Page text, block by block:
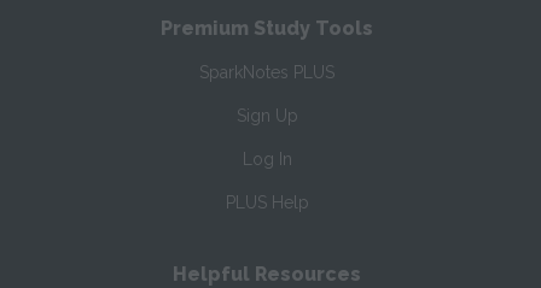
Premium Study Tools
SparkNotes PLUS
Sign Up
Log In
PLUS Help
Helpful Resources